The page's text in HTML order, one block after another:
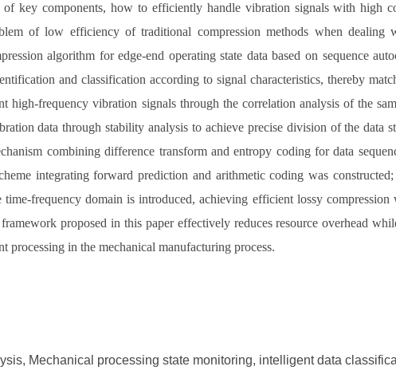
of key components, how to efficiently handle vibration signals with high
of low efficiency of traditional compression methods when dealing
algorithm for edge-end operating state data based on sequence
and classification according to signal characteristics, thereby
high-frequency vibration signals through the correlation analysis of the
data through stability analysis to achieve precise division of the data
combining difference transform and entropy coding for data
integrating forward prediction and arithmetic coding was
frequency domain is introduced, achieving efficient lossy
proposed in this paper effectively reduces resource overhead
processing in the mechanical manufacturing process.
Mechanical processing state monitoring, intelligent data